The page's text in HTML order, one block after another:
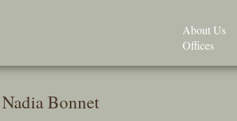
About Us
Offices
Nadia Bonnet